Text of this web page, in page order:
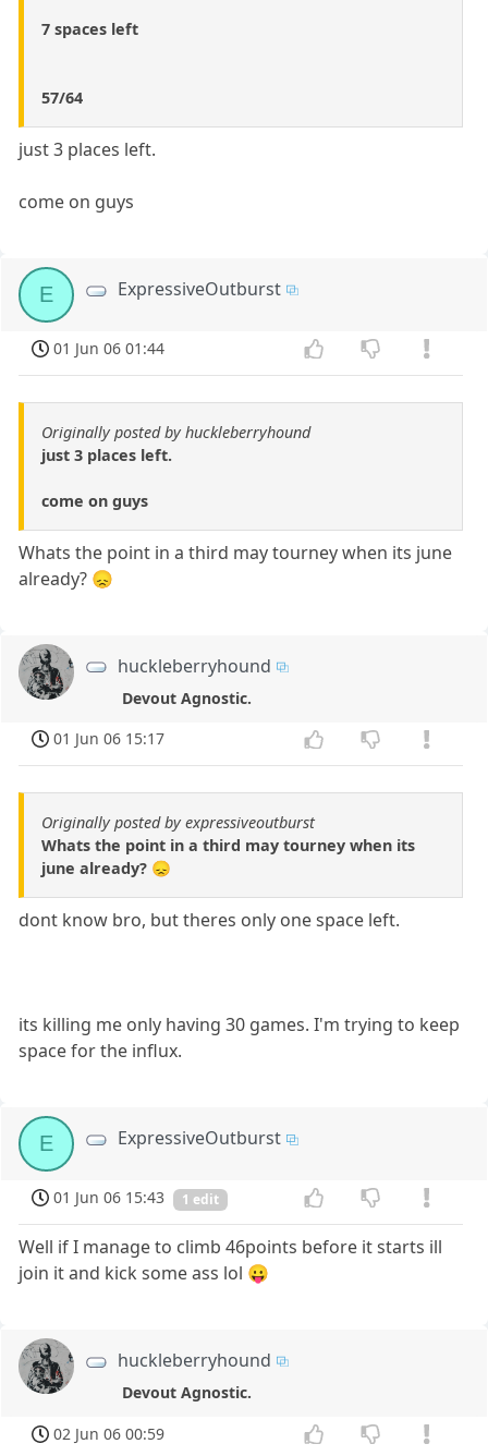
7 spaces left
57/64
just 3 places left.
come on guys
E ExpressiveOutburst
01 Jun 06 01:44
Originally posted by huckleberryhound
just 3 places left.
come on guys
Whats the point in a third may tourney when its june
already? 😞
huckleberryhound
Devout Agnostic.
01 Jun 06 15:17
Originally posted by expressiveoutburst
Whats the point in a third may tourney when its
june already? 😞
dont know bro, but theres only one space left.
its killing me only having 30 games. I'm trying to keep
space for the influx.
E ExpressiveOutburst
01 Jun 06 15:43 1 edit
Well if I manage to climb 46points before it starts ill
join it and kick some ass lol 😛
huckleberryhound
Devout Agnostic.
02 Jun 06 00:59